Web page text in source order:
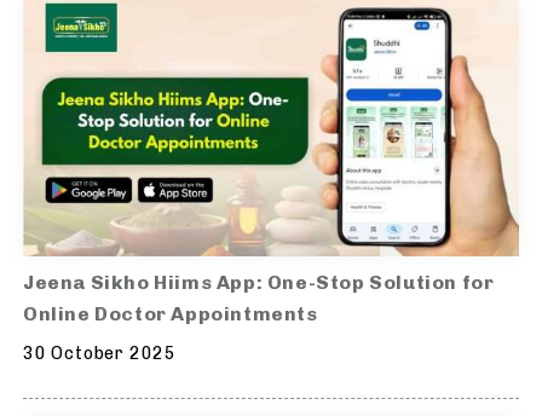
Jeena Sikho Hiims App: One-Stop Solution for
Online Doctor Appointments
30 October 2025